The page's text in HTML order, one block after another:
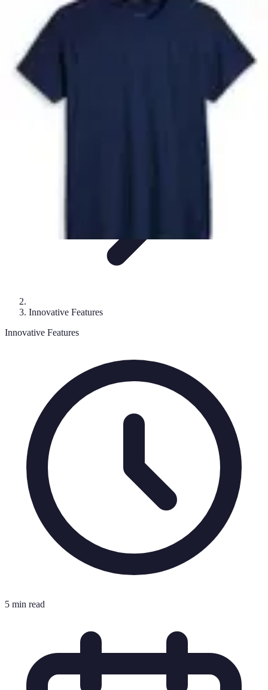
Future Phone Store
Innovations
Future Phone
Shopping Trends
Innovative Features
Innovative Features
5 min read